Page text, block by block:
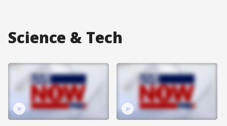
Science & Tech